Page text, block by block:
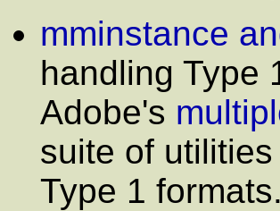
mminstance
handling Type
Adobe's
suite of
Type 1 formats.